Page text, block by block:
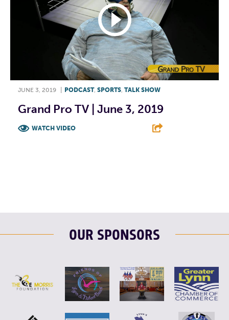
JUNE 3, 2019 PODCAST, SPORTS, TALK SHOW
Grand Pro TV | June 3, 2019
WATCH VIDEO
OUR SPONSORS